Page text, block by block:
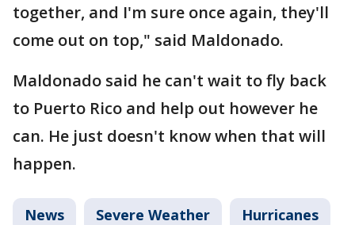
together, and I'm sure once again, they'll
come out on top," said Maldonado.
Maldonado said he can't wait to fly back
to Puerto Rico and help out however he
can. He just doesn't know when that will
happen.
News Severe Weather Hurricanes